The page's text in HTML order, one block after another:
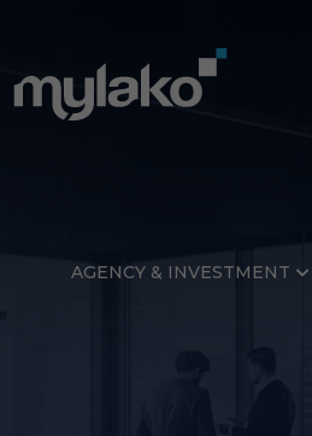
AGENCY & INVESTMENT